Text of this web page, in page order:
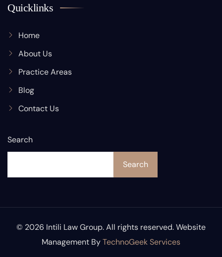
Quicklinks
Home
About Us
Practice Areas
Blog
Contact Us
Search
Search
© 2026 Intili Law Group. All rights reserved. Website
Management ByTechnoGeek Services